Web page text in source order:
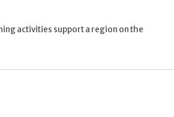
activities support a region on the